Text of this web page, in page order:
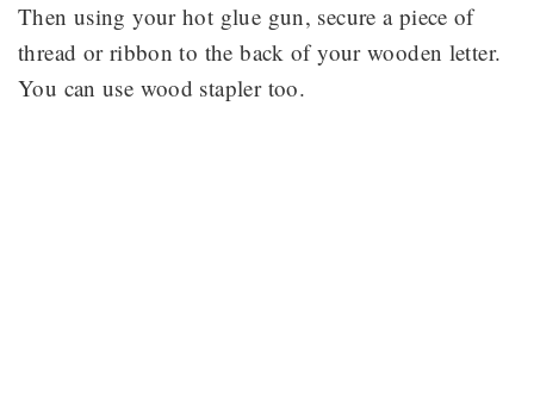
Then using your hot glue gun, secure a piece of
thread or ribbon to the back of your wooden letter.
You can use wood stapler too.